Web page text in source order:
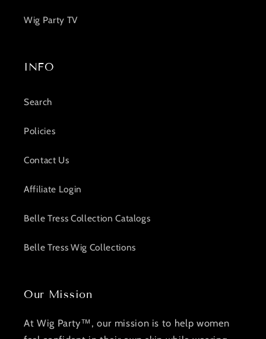
Wig Party TV
INFO
Search
Policies
Contact Us
Affiliate Login
Belle Tress Collection Catalogs
Belle Tress Wig Collections
Our Mission
At Wig Party™, our mission is to help women